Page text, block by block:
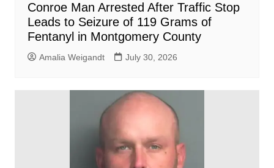
Conroe Man Arrested After Traffic Stop
Leads to Seizure of 119 Grams of
Fentanyl in Montgomery County
Amalia Weigandt July 30, 2026